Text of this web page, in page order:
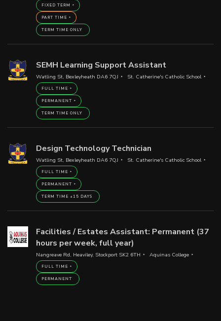
FIXED TERM
PART TIME
TERM TIME ONLY
SEMH Learning Support Assistant
Watling St, Bexleyheath DA6 7QJ St. Catherine's Catholic School
FULL TIME
PERMANENT
TERM TIME ONLY
Design Technology Technician
Watling St, Bexleyheath DA6 7QJ St. Catherine's Catholic School
FULL TIME
PERMANENT
TERM TIME +15 DAYS
Facilities / Estates Assistant: Permanent (37
hours per week, full year)
Nangreave Rd, Heaviley, Stockport SK2 6TH Aquinas College
FULL TIME
PERMANENT